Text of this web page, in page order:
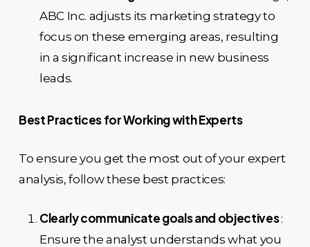
ABC Inc. adjusts its marketing strategy to
focus on these emerging areas, resulting
in a significant increase in new business
leads.
Best Practices for Working with Experts
To ensure you get the most out of your expert
analysis, follow these best practices:
Clearly communicate goals and objectives:
Ensure the analyst understands what you